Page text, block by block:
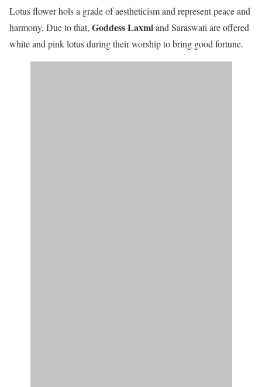
Lotus flower hols a grade of aestheticism and represent peace and
harmony. Due to that, Goddess Laxmiand Saraswati are offered
white and pink lotus during their worship to bring good fortune.